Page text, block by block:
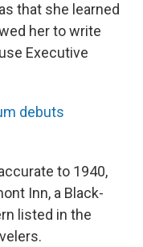
that she learned
her to write
Executive
debuts
to 1940,
Inn, a Black-
listed in the